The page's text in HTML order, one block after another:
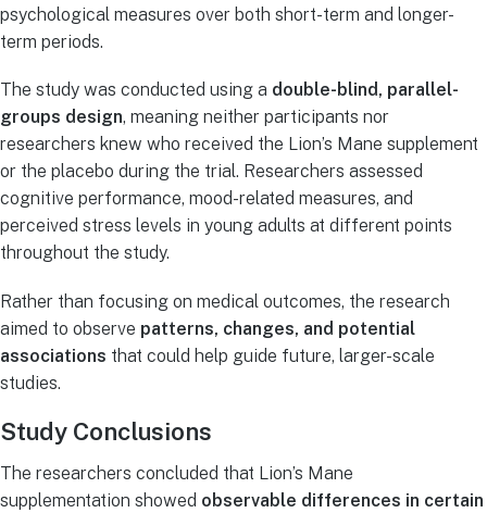
psychological measures over both short-term and longer-
term periods.
The study was conducted using a double-blind, parallel-
groups design, meaning neither participants nor
researchers knew who received the Lion’s Mane supplement
or the placebo during the trial. Researchers assessed
cognitive performance, mood-related measures, and
perceived stress levels in young adults at different points
throughout the study.
Rather than focusing on medical outcomes, the research
aimed to observe patterns, changes, and potential
associations that could help guide future, larger-scale
studies.
Study Conclusions
The researchers concluded that Lion’s Mane
supplementation showed observable differences in certain